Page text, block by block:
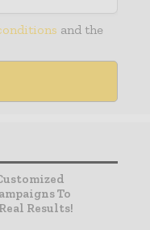
and the
To
Results!